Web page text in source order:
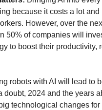
because it costs a lot and
However, over the
50% of companies will
to boost their productivity,
robots with AI will lead to
doubt, 2024 and the years
technological changes for